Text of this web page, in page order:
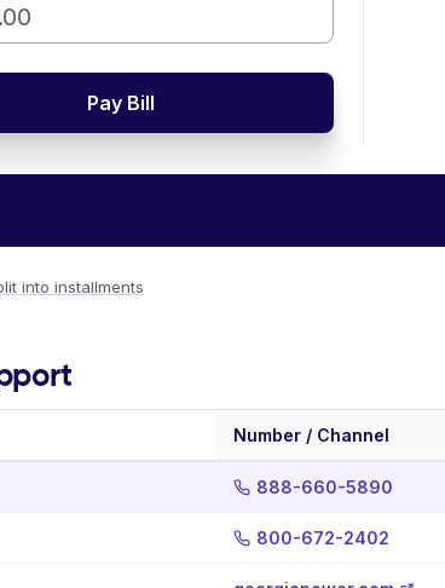
Pay Bill
into installments
Number / Channel
888-660-5890
800-672-2402